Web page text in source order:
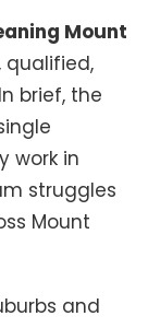
Mount
qualified,
brief, the
work in
struggles
Mount
and